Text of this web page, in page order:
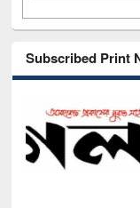
Subscribed Print